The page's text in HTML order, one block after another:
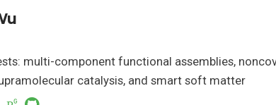
multi-component functional assemblies,
catalysis, and smart soft matter